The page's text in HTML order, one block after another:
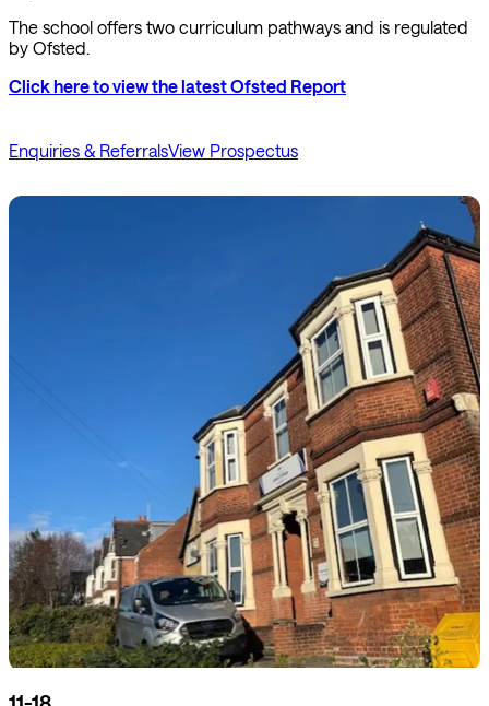
The school offers two curriculum pathways and is regulated
by Ofsted.
Click here to view the latest Ofsted Report
Enquiries & ReferralsView Prospectus